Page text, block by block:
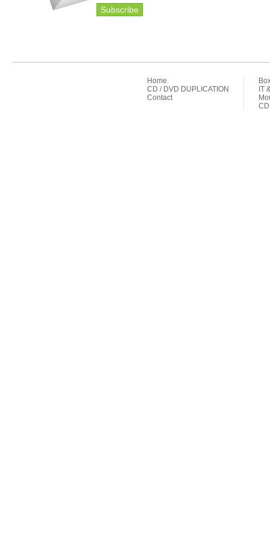
Subscribe
Home
CD / DVD DUPLICATION
Contact
IT